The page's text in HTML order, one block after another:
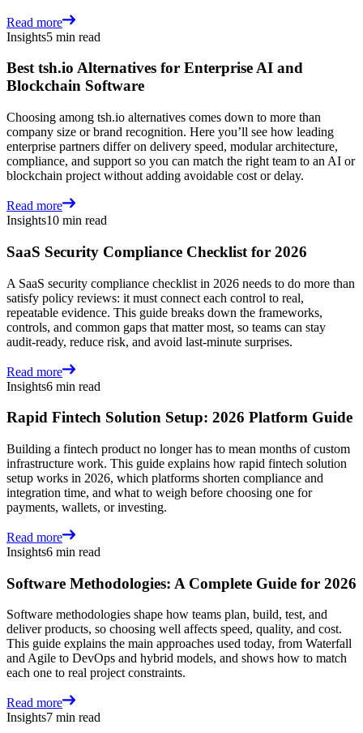
Read more
Insights5 min read
Best tsh.io Alternatives for Enterprise AI and
Blockchain Software
Choosing among tsh.io alternatives comes down to more than
company size or brand recognition. Here you’ll see how leading
enterprise partners differ on delivery speed, modular architecture,
compliance, and support so you can match the right team to an AI or
blockchain project without adding avoidable cost or delay.
Read more
Insights10 min read
SaaS Security Compliance Checklist for 2026
A SaaS security compliance checklist in 2026 needs to do more than
satisfy policy reviews: it must connect each control to real,
repeatable evidence. This guide breaks down the frameworks,
controls, and common gaps that matter most, so teams can stay
audit-ready, reduce risk, and avoid last-minute surprises.
Read more
Insights6 min read
Rapid Fintech Solution Setup: 2026 Platform Guide
Building a fintech product no longer has to mean months of custom
infrastructure work. This guide explains how rapid fintech solution
setup works in 2026, which platforms shorten compliance and
integration time, and what to weigh before choosing one for
payments, wallets, or investing.
Read more
Insights6 min read
Software Methodologies: A Complete Guide for 2026
Software methodologies shape how teams plan, build, test, and
deliver products, so choosing well affects speed, quality, and cost.
This guide explains the main approaches used today, from Waterfall
and Agile to DevOps and hybrid models, and shows how to match
each one to real project constraints.
Read more
Insights7 min read